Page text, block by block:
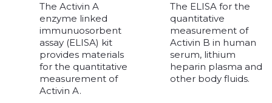
The Activin A
enzyme linked
immunuosorbent
assay (ELISA) kit
provides materials
for the quantitative
measurement of
Activin A.
The ELISA for the
quantitative
measurement of
Activin B in human
serum, lithium
heparin plasma and
other body fluids.